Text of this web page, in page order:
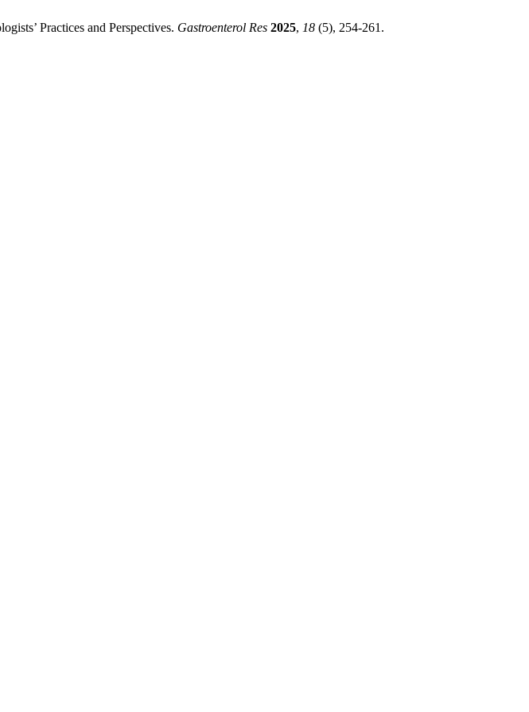
Practices and Perspectives. Gastroenterol Res 2025, 18 (5), 254-261.